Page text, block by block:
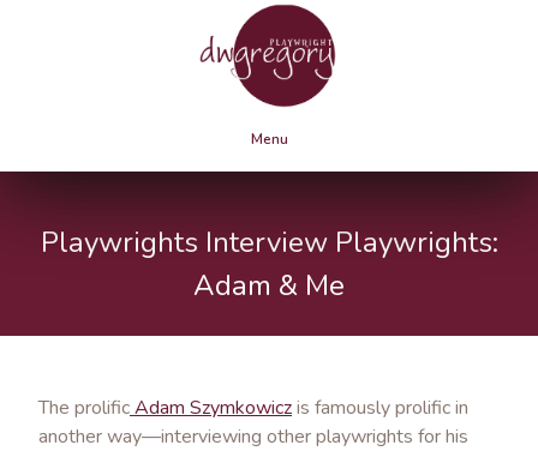
Menu
Playwrights Interview Playwrights:
Adam & Me
The prolificAdam Szymkowiczis famously prolific in
another way—interviewing other playwrights for his